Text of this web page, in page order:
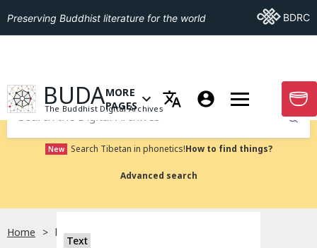
Preserving Buddhist literature for the world Go ToBDRC
GO TO HOMEPAGE
BUDA
The Buddhist Digital Archives
OPEN MENU OF MORE PAGES
MORE
PAGES
GO
Submit
New Search Tibetan in phonetics!How to find things?
Advanced search
Home bdr:MW22933_C8C71C
Text